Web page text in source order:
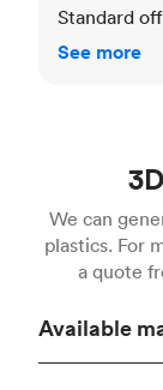
Standard
See more
We can
plastics. For
a quote
Available